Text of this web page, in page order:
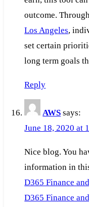
outcome.
Los Angeles,
set certain
long term goals
Reply
AWS says:
June 18, 2020 at
Nice blog. You
information in
D365 Finance
D365 Finance